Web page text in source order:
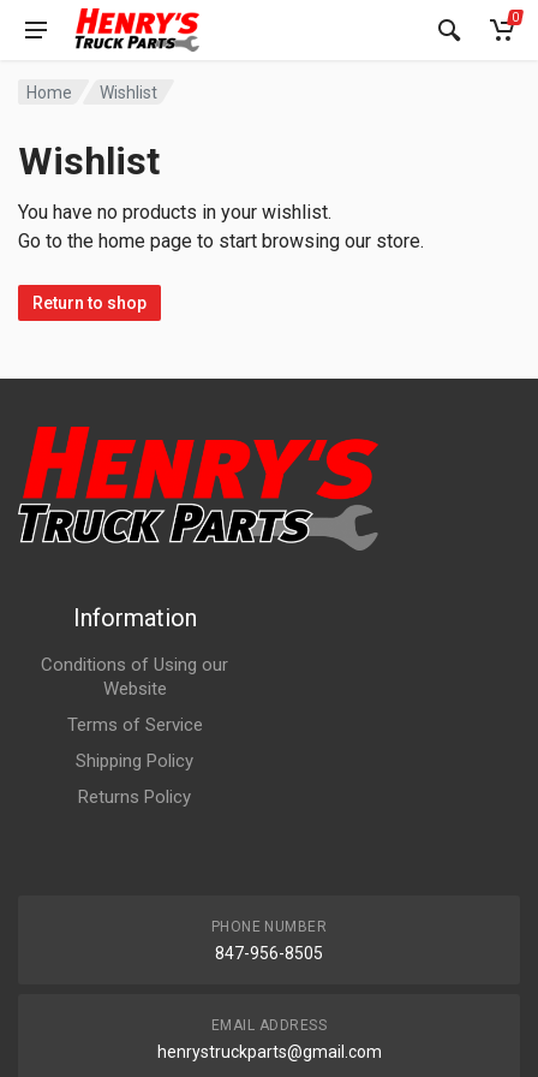
0
Home Wishlist
Wishlist
You have no products in your wishlist.
Go to the home page to start browsing our store.
Return to shop
Information
Conditions of Using our
Website
Terms of Service
Shipping Policy
Returns Policy
PHONE NUMBER
847-956-8505
EMAIL ADDRESS
henrystruckparts@gmail.com